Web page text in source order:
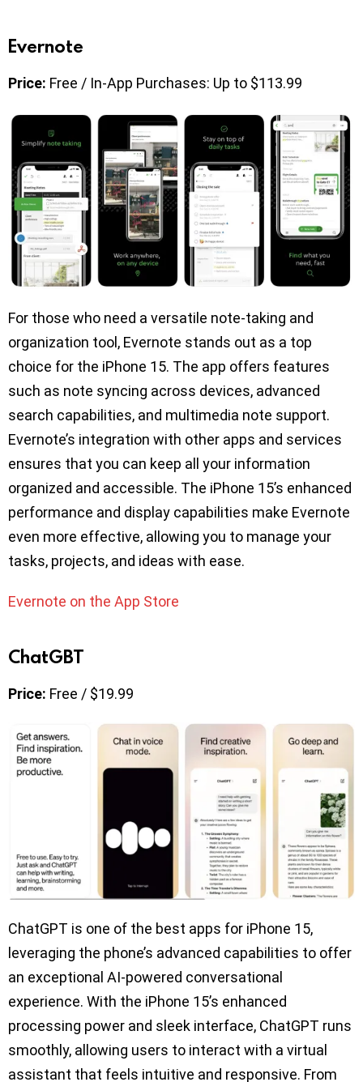
Evernote
Price: Free / In-App Purchases: Up to $113.99
For those who need a versatile note-taking and
organization tool, Evernote stands out as a top
choice for the iPhone 15. The app offers features
such as note syncing across devices, advanced
search capabilities, and multimedia note support.
Evernote’s integration with other apps and services
ensures that you can keep all your information
organized and accessible. The iPhone 15’s enhanced
performance and display capabilities make Evernote
even more effective, allowing you to manage your
tasks, projects, and ideas with ease.
Evernote on the App Store
ChatGBT
Price: Free / $19.99
ChatGPT is one of the best apps for iPhone 15,
leveraging the phone’s advanced capabilities to offer
an exceptional AI-powered conversational
experience. With the iPhone 15’s enhanced
processing power and sleek interface, ChatGPT runs
smoothly, allowing users to interact with a virtual
assistant that feels intuitive and responsive. From